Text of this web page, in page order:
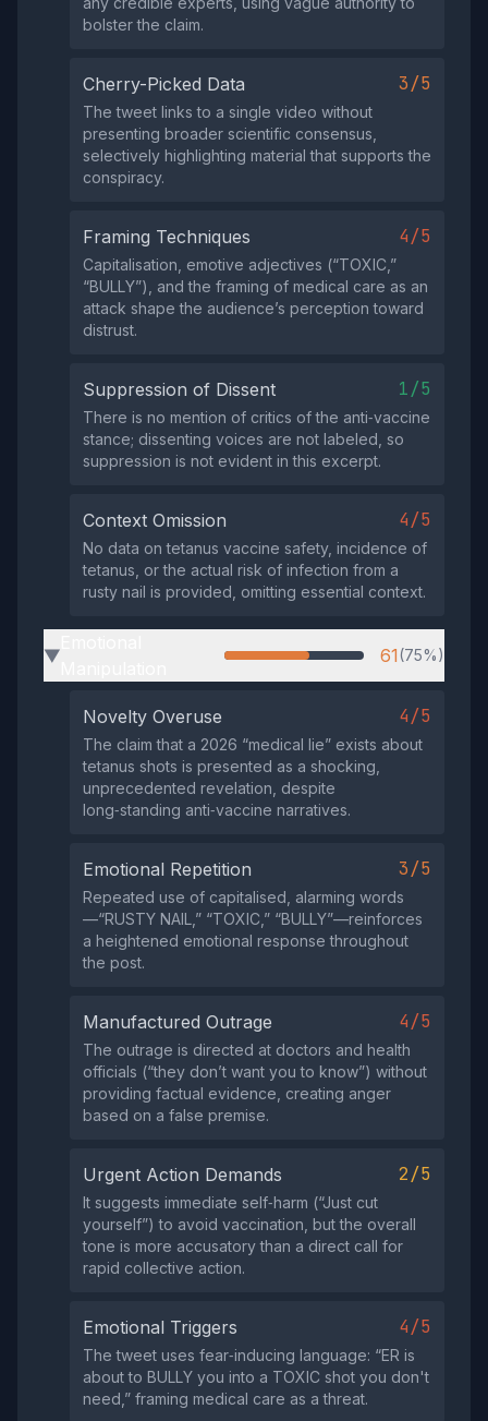
bolster the claim.
Cherry-Picked Data 3/5
The tweet links to a single video without
presenting broader scientific consensus,
selectively highlighting material that supports the
conspiracy.
Framing Techniques 4/5
Capitalisation, emotive adjectives (“TOXIC,”
“BULLY”), and the framing of medical care as an
attack shape the audience’s perception toward
distrust.
Suppression of Dissent 1/5
There is no mention of critics of the anti‑vaccine
stance; dissenting voices are not labeled, so
suppression is not evident in this excerpt.
Context Omission 4/5
No data on tetanus vaccine safety, incidence of
tetanus, or the actual risk of infection from a
rusty nail is provided, omitting essential context.
▶ 61(75%)
Novelty Overuse 4/5
The claim that a 2026 “medical lie” exists about
tetanus shots is presented as a shocking,
unprecedented revelation, despite
long‑standing anti‑vaccine narratives.
Emotional Repetition 3/5
Repeated use of capitalised, alarming words
—“RUSTY NAIL,” “TOXIC,” “BULLY”—reinforces
a heightened emotional response throughout
the post.
Manufactured Outrage 4/5
The outrage is directed at doctors and health
officials (“they don’t want you to know”) without
providing factual evidence, creating anger
based on a false premise.
Urgent Action Demands 2/5
It suggests immediate self‑harm (“Just cut
yourself”) to avoid vaccination, but the overall
tone is more accusatory than a direct call for
rapid collective action.
Emotional Triggers 4/5
The tweet uses fear‑inducing language: “ER is
about to BULLY you into a TOXIC shot you don't
need,” framing medical care as a threat.